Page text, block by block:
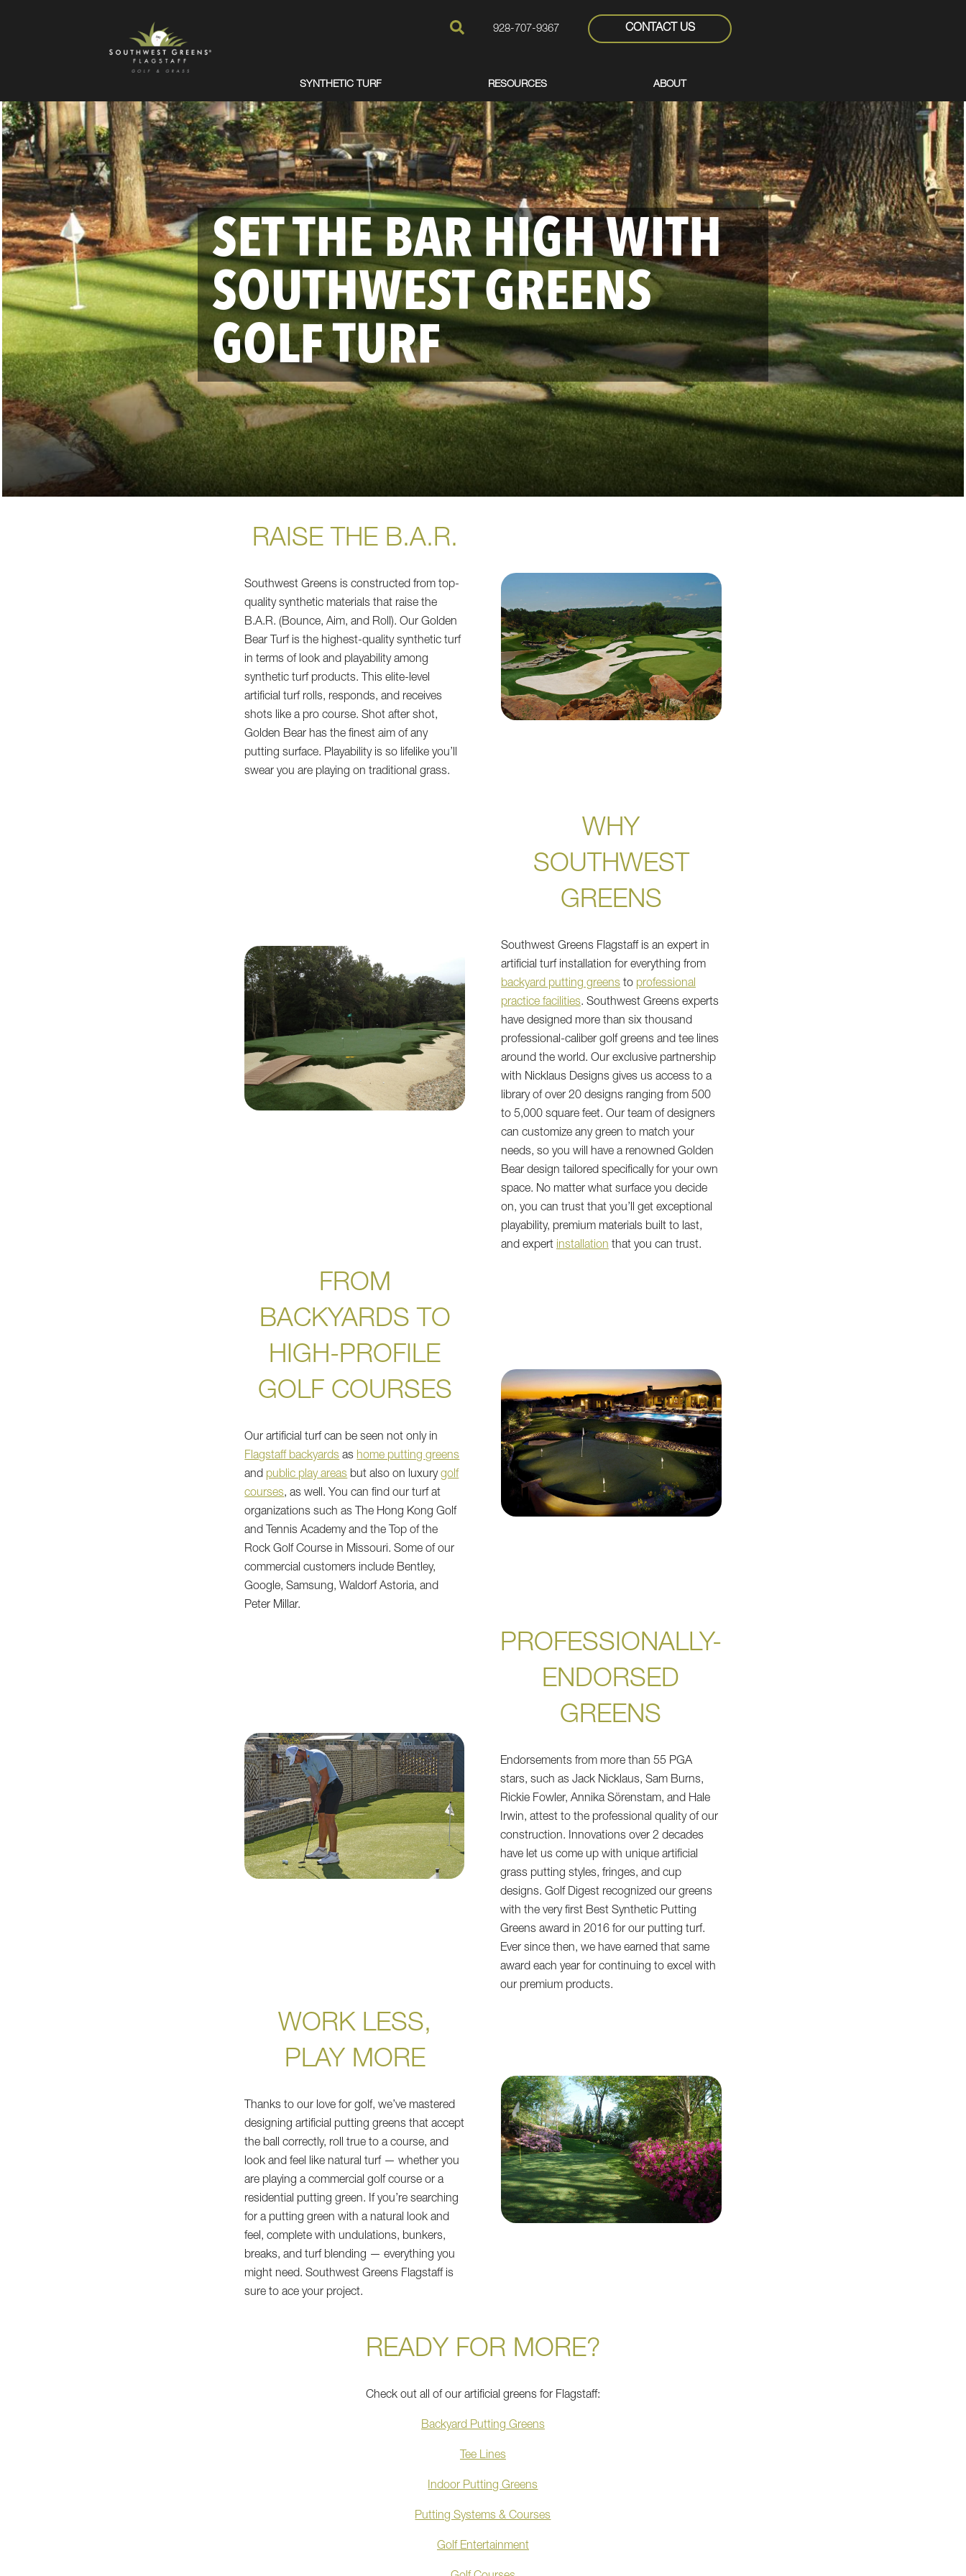
928-707-9367 CONTACT US
SYNTHETIC TURF RESOURCES ABOUT
SET THE BAR HIGH WITH
SOUTHWEST GREENS
GOLF TURF
RAISE THE B.A.R.
Southwest Greens is constructed from top-
quality synthetic materials that raise the
B.A.R. (Bounce, Aim, and Roll). Our Golden
Bear Turf is the highest-quality synthetic turf
in terms of look and playability among
synthetic turf products. This elite-level
artificial turf rolls, responds, and receives
shots like a pro course. Shot after shot,
Golden Bear has the finest aim of any
putting surface. Playability is so lifelike you’ll
swear you are playing on traditional grass.
WHY
SOUTHWEST
GREENS
Southwest Greens Flagstaff is an expert in
artificial turf installation for everything from
backyard putting greensto professional
practice facilities. Southwest Greens experts
have designed more than six thousand
professional-caliber golf greens and tee lines
around the world. Our exclusive partnership
with Nicklaus Designs gives us access to a
library of over 20 designs ranging from 500
to 5,000 square feet. Our team of designers
can customize any green to match your
needs, so you will have a renowned Golden
Bear design tailored specifically for your own
space. No matter what surface you decide
on, you can trust that you’ll get exceptional
playability, premium materials built to last,
and expert installation that you can trust.
FROM
BACKYARDS TO
HIGH-PROFILE
GOLF COURSES
Our artificial turf can be seen not only in
Flagstaff backyards as home putting greens
and public play areas but also on luxurygolf
courses, as well. You can find our turf at
organizations such as The Hong Kong Golf
and Tennis Academy and the Top of the
Rock Golf Course in Missouri. Some of our
commercial customers include Bentley,
Google, Samsung, Waldorf Astoria, and
Peter Millar.
PROFESSIONALLY-
ENDORSED
GREENS
Endorsements from more than 55 PGA
stars, such as Jack Nicklaus, Sam Burns,
Rickie Fowler, Annika Sörenstam, and Hale
Irwin, attest to the professional quality of our
construction. Innovations over 2 decades
have let us come up with unique artificial
grass putting styles, fringes, and cup
designs. Golf Digest recognized our greens
with the very first Best Synthetic Putting
Greens award in 2016 for our putting turf.
Ever since then, we have earned that same
award each year for continuing to excel with
our premium products.
WORK LESS,
PLAY MORE
Thanks to our love for golf, we’ve mastered
designing artificial putting greens that accept
the ball correctly, roll true to a course, and
look and feel like natural turf — whether you
are playing a commercial golf course or a
residential putting green. If you’re searching
for a putting green with a natural look and
feel, complete with undulations, bunkers,
breaks, and turf blending — everything you
might need. Southwest Greens Flagstaff is
sure to ace your project.
READY FOR MORE?
Check out all of our artificial greens for Flagstaff:
Backyard Putting Greens
Tee Lines
Indoor Putting Greens
Putting Systems & Courses
Golf Entertainment